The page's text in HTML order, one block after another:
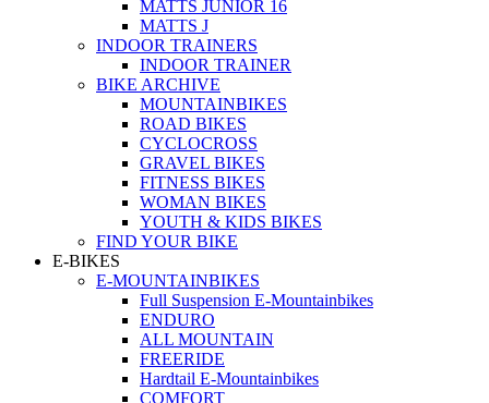
MATTS JUNIOR 16
MATTS J
INDOOR TRAINERS
INDOOR TRAINER
BIKE ARCHIVE
MOUNTAINBIKES
ROAD BIKES
CYCLOCROSS
GRAVEL BIKES
FITNESS BIKES
WOMAN BIKES
YOUTH & KIDS BIKES
FIND YOUR BIKE
E-BIKES
E-MOUNTAINBIKES
Full Suspension E-Mountainbikes
ENDURO
ALL MOUNTAIN
FREERIDE
Hardtail E-Mountainbikes
COMFORT